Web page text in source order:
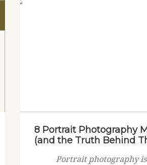
8 Portrait Photography
(and the Truth Behind
Portrait photography is